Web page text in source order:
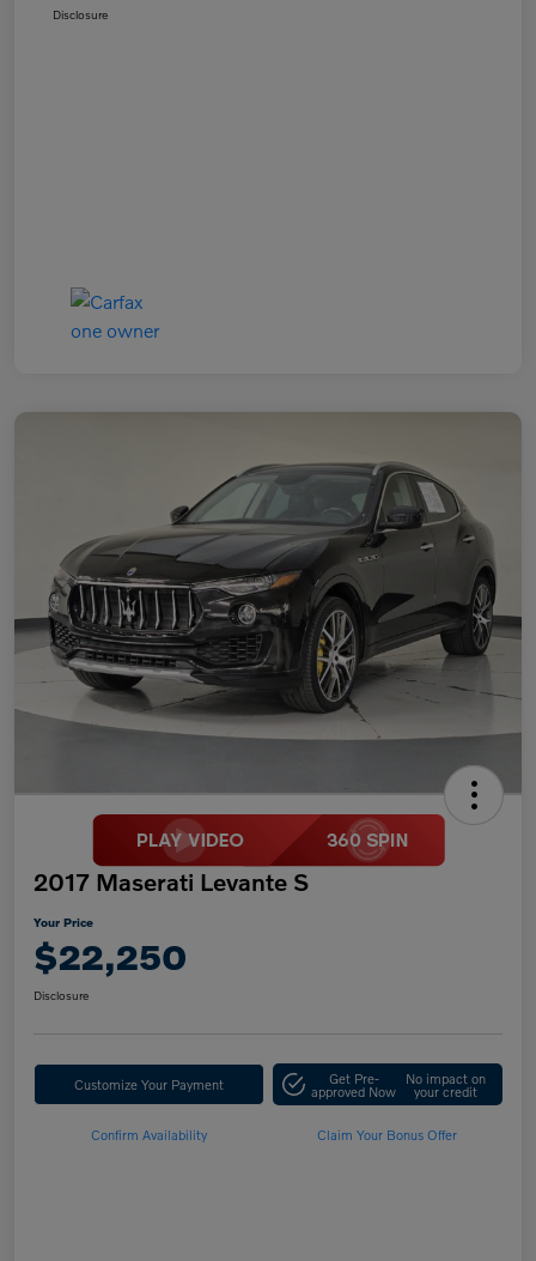
Disclosure
2017 Maserati Levante S
Your Price
$22,250
Disclosure
Customize Your Payment Get Pre-
approved Now
No impact on
your credit
Confirm Availability Claim Your Bonus Offer